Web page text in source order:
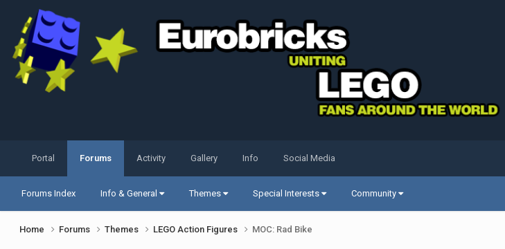
Portal Forums
Forums Index Info & General Themes Special Interests Community
Activity Gallery Info Social Media
Home Forums Themes LEGO Action Figures MOC: Rad Bike